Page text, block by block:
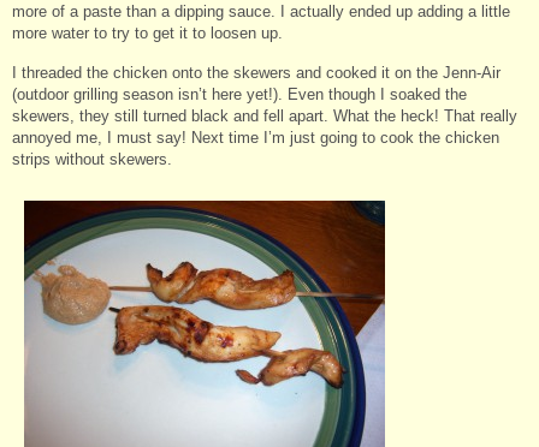
more of a paste than a dipping sauce. I actually ended up adding a little
more water to try to get it to loosen up.
I threaded the chicken onto the skewers and cooked it on the Jenn-Air
(outdoor grilling season isn’t here yet!). Even though I soaked the
skewers, they still turned black and fell apart. What the heck! That really
annoyed me, I must say! Next time I’m just going to cook the chicken
strips without skewers.